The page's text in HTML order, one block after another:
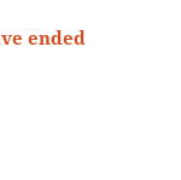
ended